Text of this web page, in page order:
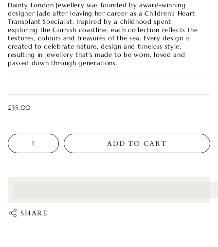
Dainty London Jewellery was founded by award-winning
designer Jade after leaving her career as a Children's Heart
Transplant Specialist. Inspired by a childhood spent
exploring the Cornish coastline, each collection reflects the
textures, colours and treasures of the sea. Every design is
created to celebrate nature, design and timeless style,
resulting in jewellery that's made to be worn, loved and
passed down through generations.
£35.00
Quantity
ADD TO CART
SHARE